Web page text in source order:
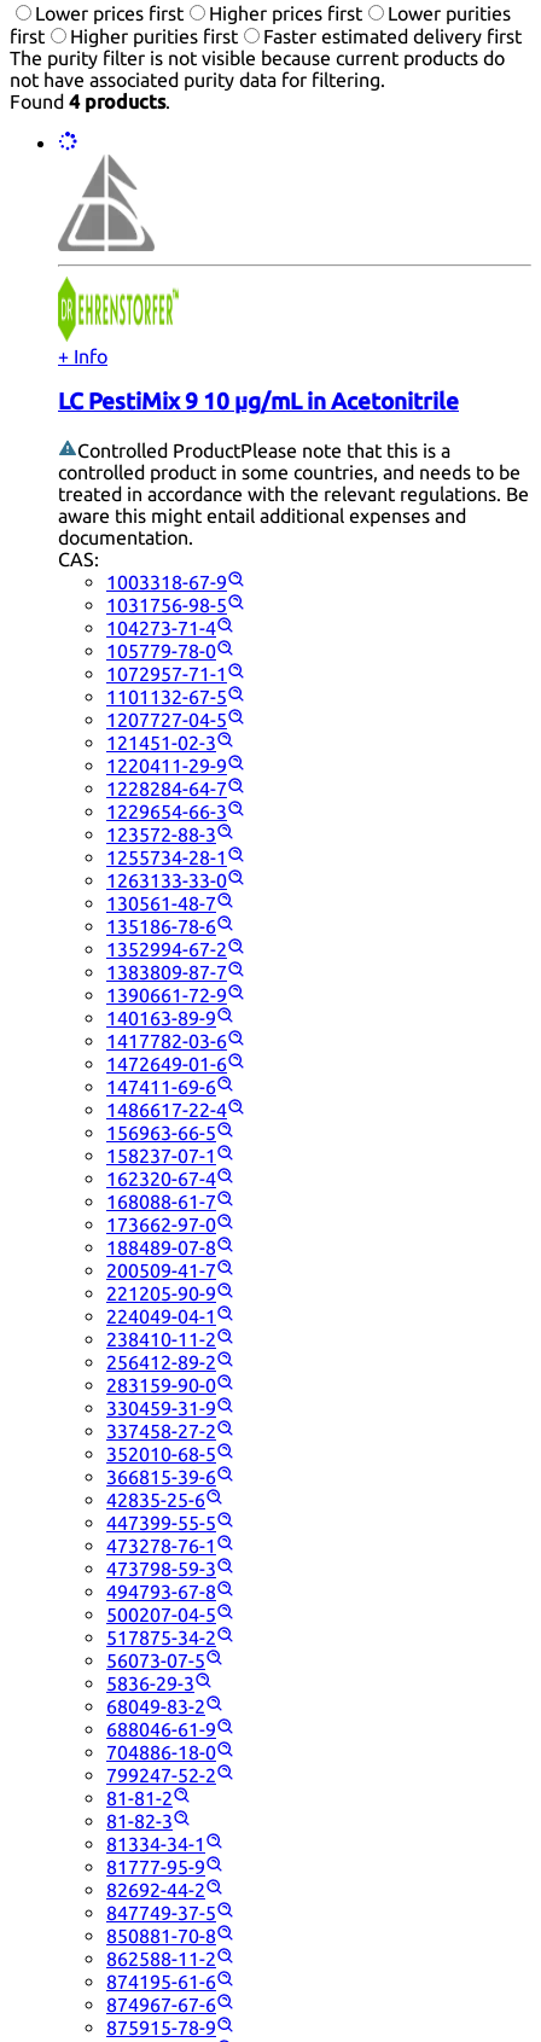
Lower prices first Higher prices first
Lower purities
first
Higher purities first
Faster estimated delivery first
The purity filter is not visible because current products do
not have associated purity data for filtering.
Found 4 products.
+ Info
LC PestiMix 9 10 µg/mL in Acetonitrile
Controlled ProductPlease note that this is a
controlled product in some countries, and needs to be
treated in accordance with the relevant regulations. Be
aware this might entail additional expenses and
documentation.
CAS:
1003318-67-9
1031756-98-5
104273-71-4
105779-78-0
1072957-71-1
1101132-67-5
1207727-04-5
121451-02-3
1220411-29-9
1228284-64-7
1229654-66-3
123572-88-3
1255734-28-1
1263133-33-0
130561-48-7
135186-78-6
1352994-67-2
1383809-87-7
1390661-72-9
140163-89-9
1417782-03-6
1472649-01-6
147411-69-6
1486617-22-4
156963-66-5
158237-07-1
162320-67-4
168088-61-7
173662-97-0
188489-07-8
200509-41-7
221205-90-9
224049-04-1
238410-11-2
256412-89-2
283159-90-0
330459-31-9
337458-27-2
352010-68-5
366815-39-6
42835-25-6
447399-55-5
473278-76-1
473798-59-3
494793-67-8
500207-04-5
517875-34-2
56073-07-5
5836-29-3
68049-83-2
688046-61-9
704886-18-0
799247-52-2
81-81-2
81-82-3
81334-34-1
81777-95-9
82692-44-2
847749-37-5
850881-70-8
862588-11-2
874195-61-6
874967-67-6
875915-78-9